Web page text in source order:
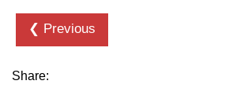
❮ Previous
Share: